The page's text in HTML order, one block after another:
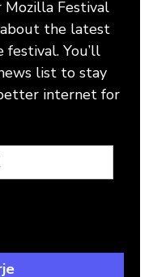
Festival
the latest
You’ll
list to stay
internet for